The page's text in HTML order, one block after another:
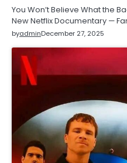
You Won’t Believe What the
New Netflix Documentary —
byadminDecember 27, 2025